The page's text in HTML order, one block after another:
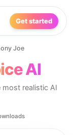
Get started
Joe
AI
realistic AI